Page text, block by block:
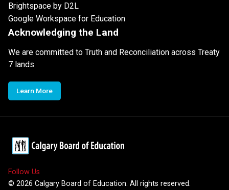
Brightspace by D2L
Google Workspace for Education
Acknowledging the Land
We are committed to Truth and Reconciliation across Treaty
7 lands
Learn More
Follow Us
© 2026 Calgary Board of Education. All rights reserved.